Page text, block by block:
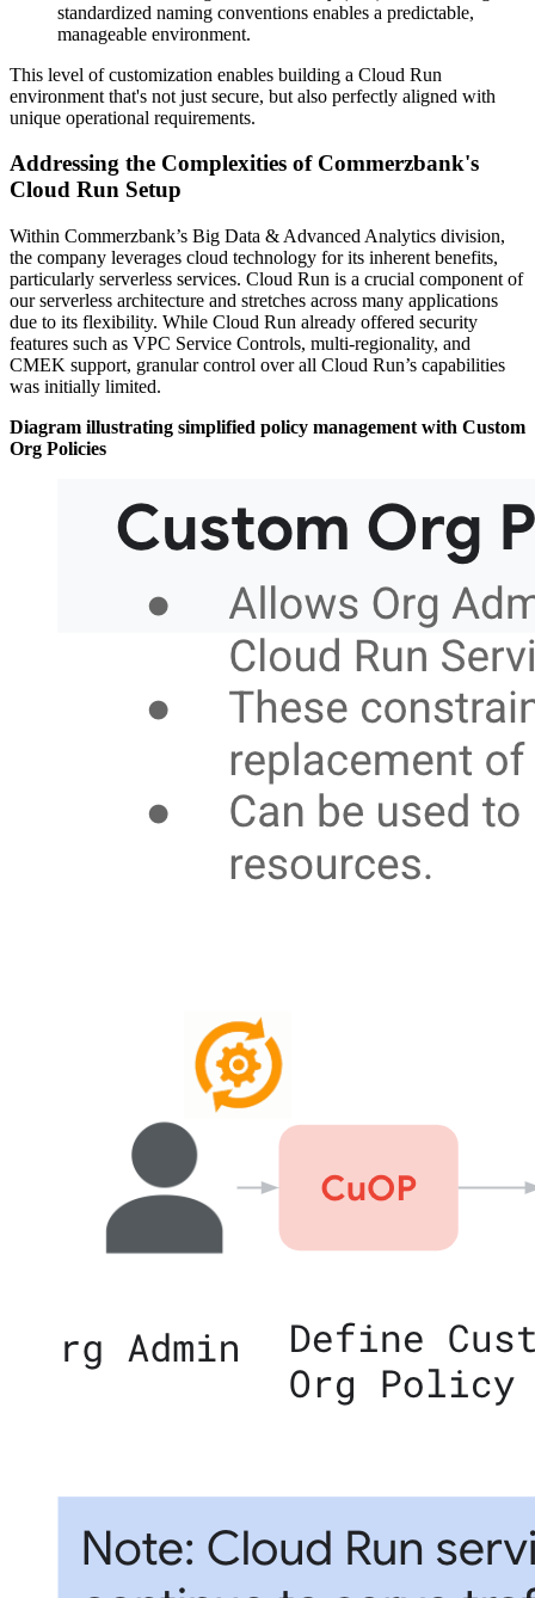
standardized naming conventions enables a predictable,
manageable environment.
This level of customization enables building a Cloud Run
environment that's not just secure, but also perfectly aligned with
unique operational requirements.
Addressing the Complexities of Commerzbank's
Cloud Run Setup
Within Commerzbank’s Big Data & Advanced Analytics division,
the company leverages cloud technology for its inherent benefits,
particularly serverless services. Cloud Run is a crucial component of
our serverless architecture and stretches across many applications
due to its flexibility. While Cloud Run already offered security
features such as VPC Service Controls, multi-regionality, and
CMEK support, granular control over all Cloud Run’s capabilities
was initially limited.
Diagram illustrating simplified policy management with Custom
Org Policies